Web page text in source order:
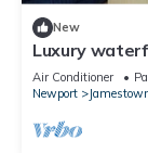
New
Luxury
steps to the
Air Conditioner
Newport